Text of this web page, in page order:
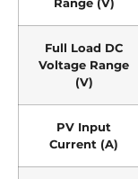
Full Load DC
Voltage Range
(V)
PV Input
Current (A)